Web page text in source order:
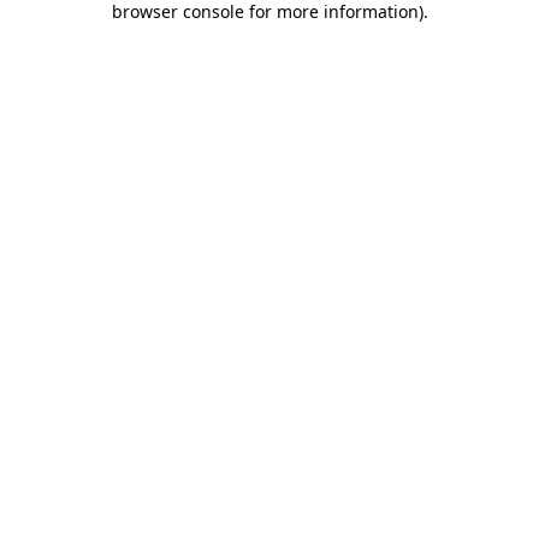
browser console for more information).